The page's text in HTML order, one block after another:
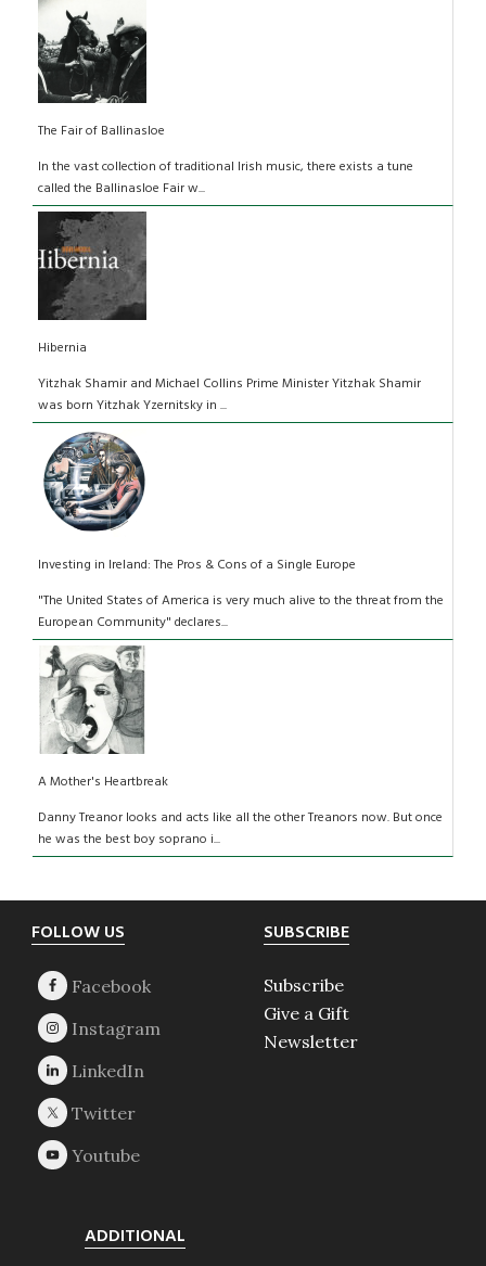
The Fair of Ballinasloe
In the vast collection of traditional Irish music, there exists a tune
called the Ballinasloe Fair w...
Hibernia
Yitzhak Shamir and Michael Collins Prime Minister Yitzhak Shamir
was born Yitzhak Yzernitsky in ...
Investing in Ireland: The Pros & Cons of a Single Europe
"The United States of America is very much alive to the threat from the
European Community" declares...
A Mother's Heartbreak
Danny Treanor looks and acts like all the other Treanors now. But once
he was the best boy soprano i...
Footer
FOLLOW US SUBSCRIBE
Subscribe
Give a Gift
Newsletter
ADDITIONAL